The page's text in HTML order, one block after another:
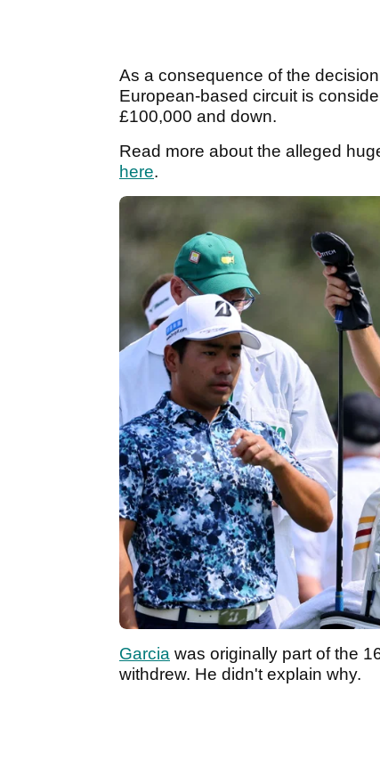
As a consequence of the
European-based circuit is
£100,000 and down.
Read more about the alleged
here.
Garcia was originally part of the
withdrew. He didn't explain why.